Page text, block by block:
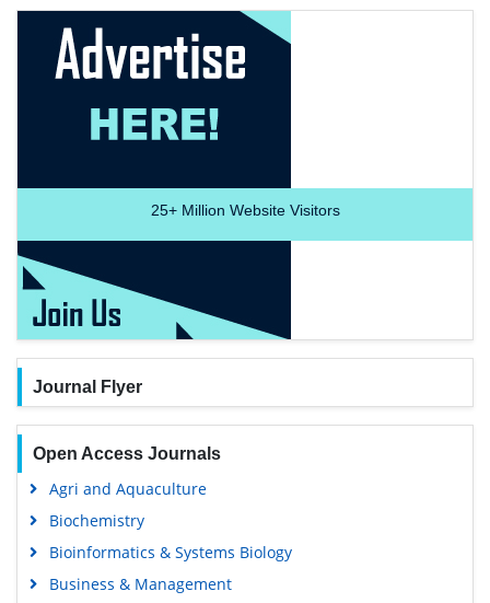
25+Million Website Visitors
Journal Flyer
Open Access Journals
Agri and Aquaculture
Biochemistry
Bioinformatics & Systems Biology
Business & Management